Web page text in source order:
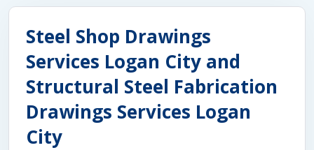
Steel Shop Drawings
Services Logan City and
Structural Steel Fabrication
Drawings Services Logan
City